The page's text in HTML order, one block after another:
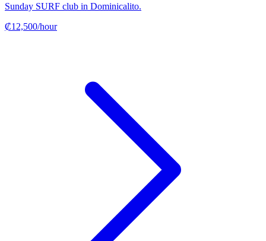
Sunday SURF club in Dominicalito.
₡12,500/hour